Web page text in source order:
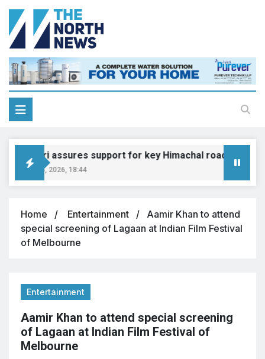
Gadkari assures support for key Himachal road projects:
August 6, 2026, 18:44
Home Entertainment
Aamir Khan to attend
special screening of Lagaan at Indian Film Festival
of Melbourne
Entertainment
Aamir Khan to attend special screening
of Lagaan at Indian Film Festival of
Melbourne